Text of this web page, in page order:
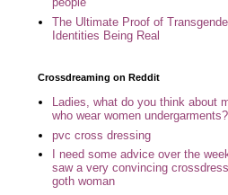
The Ultimate Proof of
Identities Being Real
Crossdreaming on Reddit
Ladies, what do you think about
who wear women undergarments?
pvc cross dressing
I need some advice over the
saw a very convincing
goth woman